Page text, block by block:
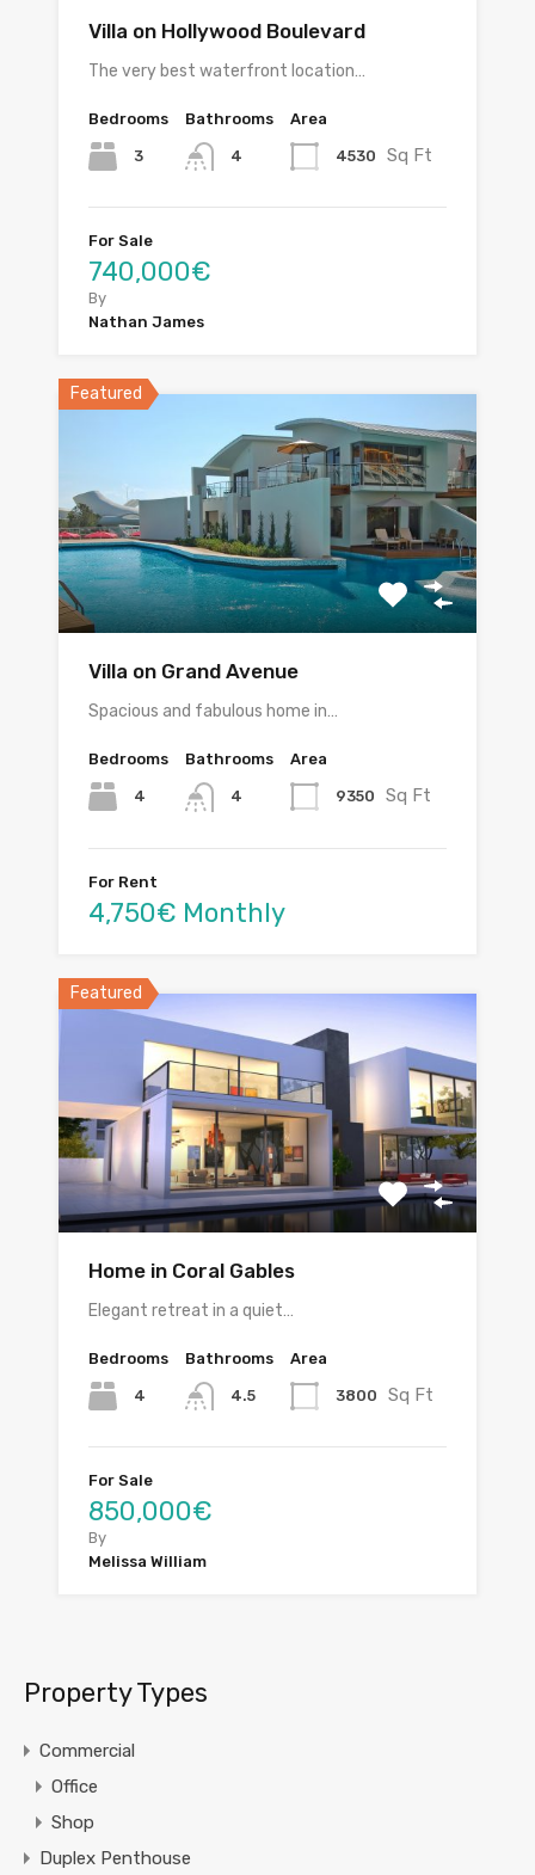
Villa on Hollywood Boulevard
The very best waterfront location…
Bedrooms
3
Bathrooms
4
Area
4530 Sq Ft
For Sale
740,000€
By
Nathan James
Featured
Villa on Grand Avenue
Spacious and fabulous home in…
Bedrooms
4
Bathrooms
4
Area
9350 Sq Ft
For Rent
4,750€ Monthly
Featured
Home in Coral Gables
Elegant retreat in a quiet…
Bedrooms
4
Bathrooms
4.5
Area
3800 Sq Ft
For Sale
850,000€
By
Melissa William
Property Types
Commercial
Office
Shop
Duplex Penthouse